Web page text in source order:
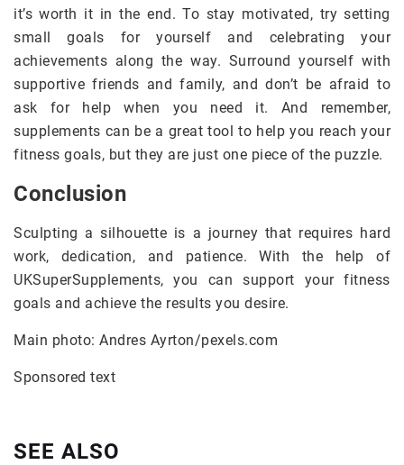
it’s worth it in the end. To stay motivated, try setting
small goals for yourself and celebrating your
achievements along the way. Surround yourself with
supportive friends and family, and don’t be afraid to
ask for help when you need it. And remember,
supplements can be a great tool to help you reach your
fitness goals, but they are just one piece of the puzzle.
Conclusion
Sculpting a silhouette is a journey that requires hard
work, dedication, and patience. With the help of
UKSuperSupplements, you can support your fitness
goals and achieve the results you desire.
Main photo: Andres Ayrton/pexels.com
Sponsored text
SEE ALSO